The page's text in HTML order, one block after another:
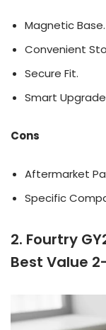
Magnetic Base.
Convenient
Secure Fit.
Smart
Cons
Aftermarket
Specific
2. Fourtry
Best Value